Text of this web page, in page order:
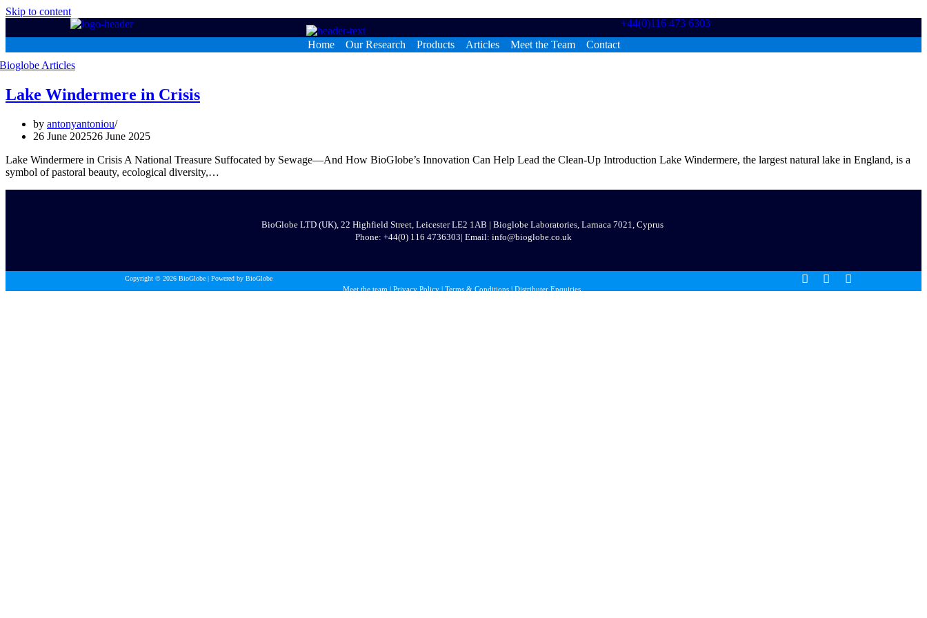
Skip to content
+44(0)116 473 6303
Home
Our Research Products Articles Meet the Team Contact
Lake Windermere in Crisis
by antonyantoniou
26 June 202526 June 2025
Lake Windermere in Crisis A National Treasure Suffocated by Sewage—And How BioGlobe’s Innovation Can Help Lead the Clean-Up Introduction Lake Windermere, the largest natural lake in England, is a
symbol of pastoral beauty, ecological diversity,…
BioGlobe LTD (UK), 22 Highfield Street, Leicester LE2 1AB | Bioglobe Laboratories, Larnaca 7021, Cyprus
Phone: +44(0) 116 4736303| Email: info@bioglobe.co.uk
Copyright © 2026 BioGlobe | Powered by BioGlobe
Meet the team
Privacy Policy Terms & Conditions Distributer Enquiries